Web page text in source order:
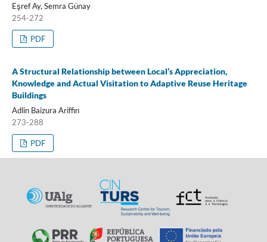
Eşref Ay, Semra Günay
254-272
PDF
A Structural Relationship between Local’s Appreciation,
Knowledge and Actual Visitation to Adaptive Reuse Heritage
Buildings
Adlin Baizura Ariffin
273-288
PDF